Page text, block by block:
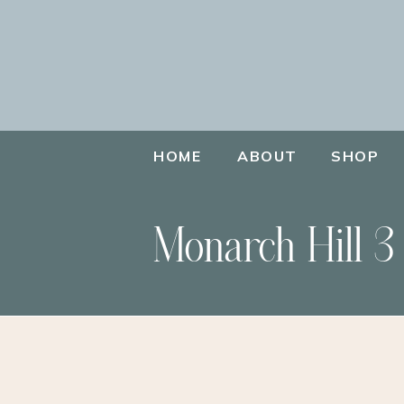
SHOP
ABOUT
HOME
Monarch Hill